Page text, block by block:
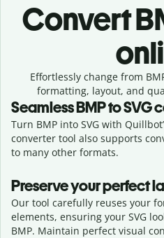
Convert
Effortlesslychange from
formatting, layout, and
SeamlessBMPtoSVG
Turn BMP into SVG with
converter tool also supports
to many other formats.
Preserve your perfect
Our tool carefully reuses your
elements, ensuring your SVG
BMP. Maintain perfect visual